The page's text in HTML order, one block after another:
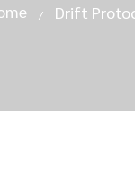
Drift